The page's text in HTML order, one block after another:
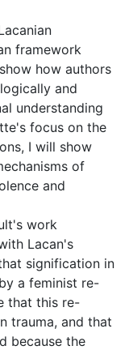
framework
how authors
and
understanding
focus on the
I will show
of
and
work
Lacan's
signification in
a feminist re-
that this re-
trauma, and that
because the